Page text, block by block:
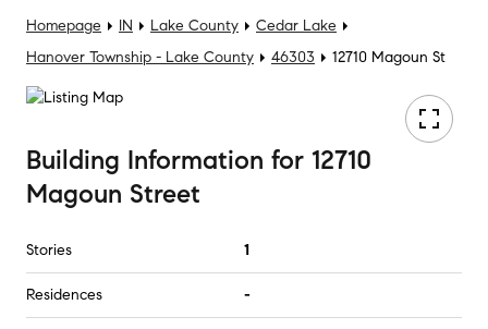
Homepage IN Lake County
Cedar Lake
Hanover Township - Lake County
46303 12710 Magoun St
Building Information for 12710
Magoun Street
Stories 1
Residences -